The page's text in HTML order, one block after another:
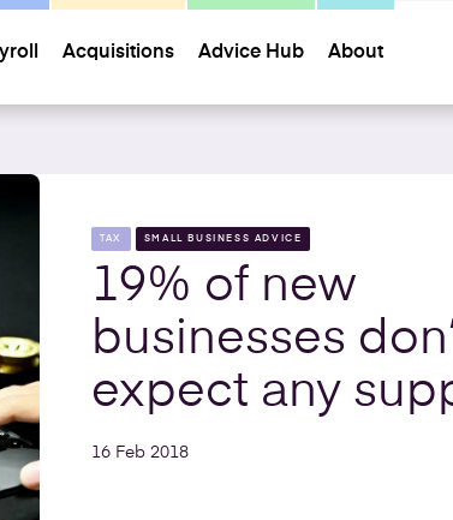
Acquisitions Advice Hub About
TAX SMALL BUSINESS ADVICE
19% of new
businesses
expect any
16 Feb 2018